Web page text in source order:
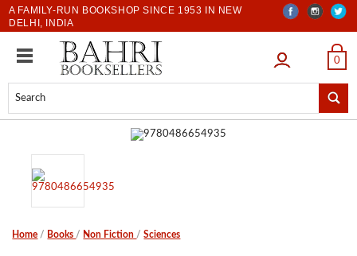
A FAMILY-RUN BOOKSHOP SINCE 1953 IN NEW
DELHI, INDIA
LOGIN 0
Home / Books / Non Fiction /Sciences